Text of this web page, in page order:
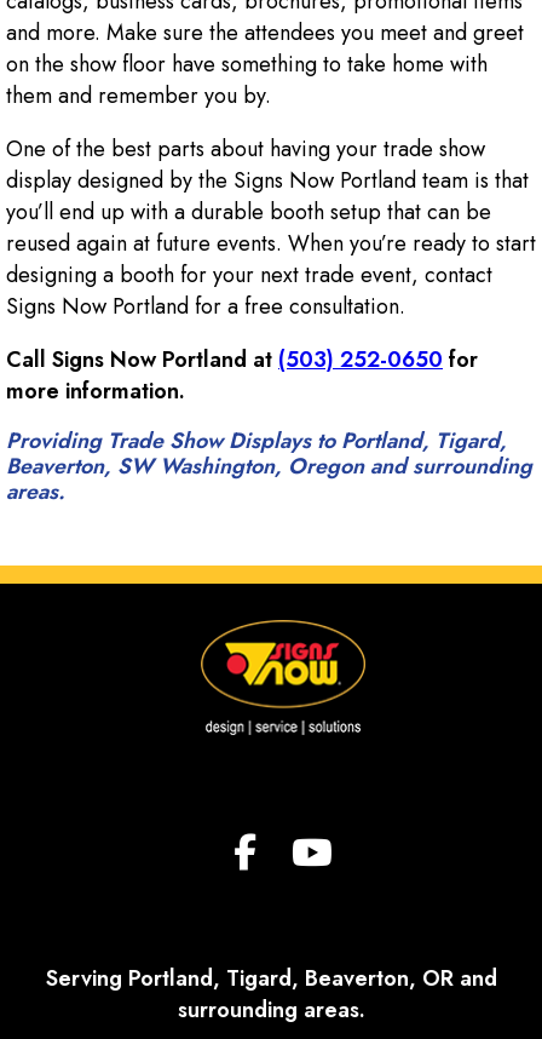
and more. Make sure the attendees you meet and greet
on the show floor have something to take home with
them and remember you by.
One of the best parts about having your trade show
display designed by the Signs Now Portland team is that
you’ll end up with a durable booth setup that can be
reused again at future events. When you’re ready to start
designing a booth for your next trade event, contact
Signs Now Portland for a free consultation.
Call Signs Now Portland at(503) 252-0650for
more information.
Providing Trade Show Displays to Portland, Tigard,
Beaverton, SW Washington, Oregon and surrounding
areas.
Serving Portland, Tigard, Beaverton, OR and
surrounding areas.